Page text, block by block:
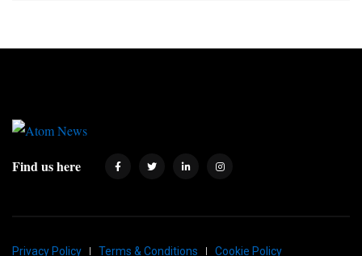
Find us here
Privacy Policy Terms & Conditions Cookie Policy